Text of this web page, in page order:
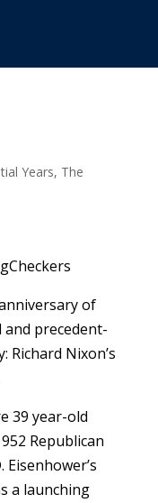
Years, The
of
precedent-
Richard Nixon’s
39 year-old
Republican
a launching